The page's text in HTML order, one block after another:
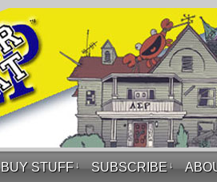
BUY STUFF ↓ SUBSCRIBE ↓